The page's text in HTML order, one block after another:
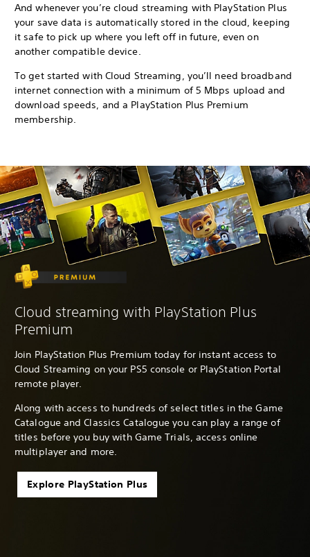
And whenever you’re cloud streaming with PlayStation Plus
your save data is automatically stored in the cloud, keeping
it safe to pick up where you left off in future, even on
another compatible device.
To get started with Cloud Streaming, you’ll need broadband
internet connection with a minimum of 5 Mbps upload and
download speeds, and a PlayStation Plus Premium
membership.
Cloud streaming with PlayStation Plus
Premium
Join PlayStation Plus Premium today for instant access to
Cloud Streaming on your PS5 console or PlayStation Portal
remote player.
Along with access to hundreds of select titles in the Game
Catalogue and Classics Catalogue you can play a range of
titles before you buy with Game Trials, access online
multiplayer and more.
Explore PlayStation Plus